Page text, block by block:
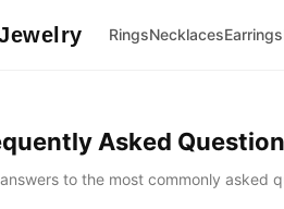
RingsNecklacesEarrings
Asked
to the most commonly asked